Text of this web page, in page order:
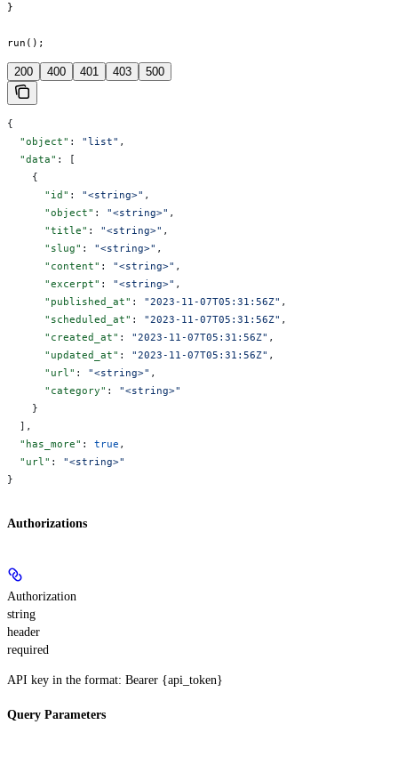
}
run();
200 400 401 403 500
{
  "object"
: "list" ,
  "data"
: [
    {
      "id"
: "<string>" ,
      "object"
: "<string>" ,
      "title"
: "<string>" ,
      "slug"
: "<string>" ,
      "content"
: "<string>" ,
      "excerpt"
: "<string>" ,
      "published_at"
: "2023-11-07T05:31:56Z" ,
      "scheduled_at"
: "2023-11-07T05:31:56Z" ,
      "created_at"
: "2023-11-07T05:31:56Z" ,
      "updated_at"
: "2023-11-07T05:31:56Z" ,
      "url"
: "<string>" ,
      "category"
: "<string>"
    }
  ],
  "has_more"
: true ,
  "url"
: "<string>"
}
Authorizations
Authorization
string
header
required
API key in the format: Bearer {api_token}
Query Parameters